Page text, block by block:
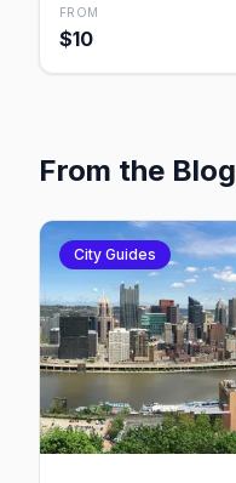
FROM
$10
From the Blog
City Guides